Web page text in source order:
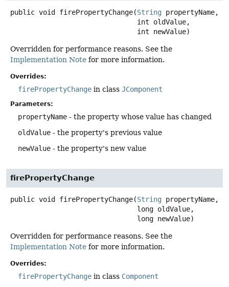
public void firePropertyChange(String propertyName,
int newValue)
Overridden for performance reasons. See the
Implementation Note for more information.
Overrides:
firePropertyChange in class JComponent
Parameters:
propertyName - the property whose value has changed
oldValue - the property's previous value
newValue - the property's new value
firePropertyChange
public void firePropertyChange(String propertyName,
long newValue)
Overridden for performance reasons. See the
Implementation Note for more information.
Overrides:
firePropertyChange in class Component